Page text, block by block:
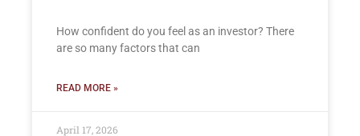
How confident do you feel as an investor? There
are so many factors that can
READ MORE »
April 17, 2026